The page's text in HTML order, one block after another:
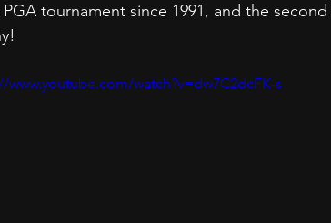
PGA tournament since 1991, and the
www.youtube.com/watch?v=dw7C2dcFK-s